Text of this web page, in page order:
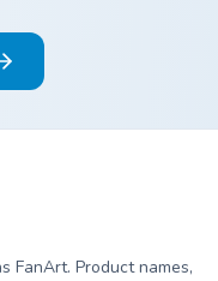
FanArt. Product names,